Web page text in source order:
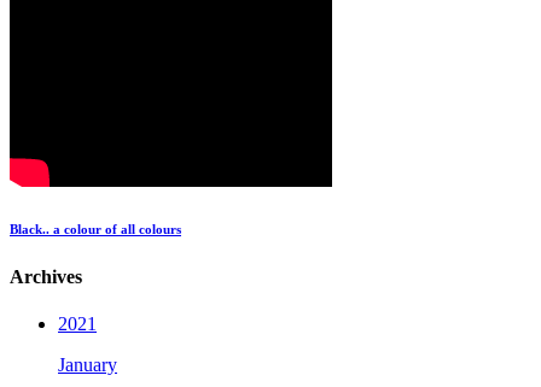
Black.. a colour of all colours
Archives
2021
January